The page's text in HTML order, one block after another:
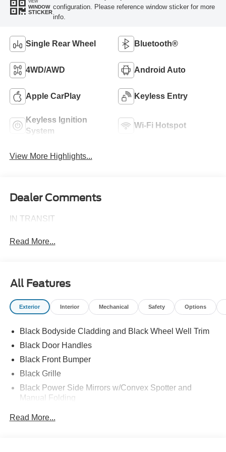
VIEW
WINDOW
STICKER
configuration. Please reference window sticker for more
info.
Single Rear Wheel Bluetooth®
4WD/AWD Android Auto
Apple CarPlay Keyless Entry
Keyless Ignition
System
Wi-Fi Hotspot
View More Highlights...
Dealer Comments
IN TRANSIT
Read More...
All Features
Exterior Interior Mechanical Safety Options
Black Bodyside Cladding and Black Wheel Well Trim
Black Door Handles
Black Front Bumper
Black Grille
Black Power Side Mirrors w/Convex Spotter and
Manual Folding
Read More...